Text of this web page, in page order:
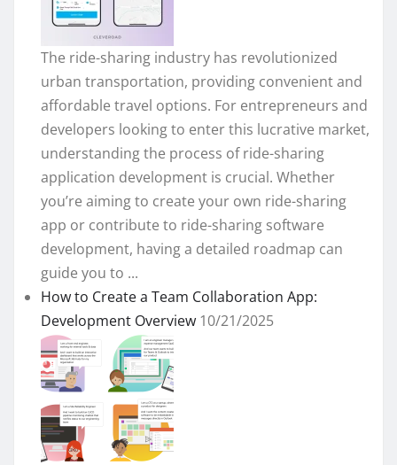
The ride-sharing industry has revolutionized
urban transportation, providing convenient and
affordable travel options. For entrepreneurs and
developers looking to enter this lucrative market,
understanding the process of ride-sharing
application development is crucial. Whether
you’re aiming to create your own ride-sharing
app or contribute to ride-sharing software
development, having a detailed roadmap can
guide you to ...
How to Create a Team Collaboration App:
Development Overview 10/21/2025